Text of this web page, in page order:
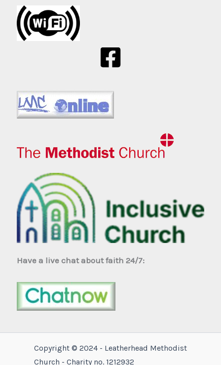
Have a live chat about faith 24/7:
Copyright © 2024 - Leatherhead Methodist
Church - Charity no. 1212932